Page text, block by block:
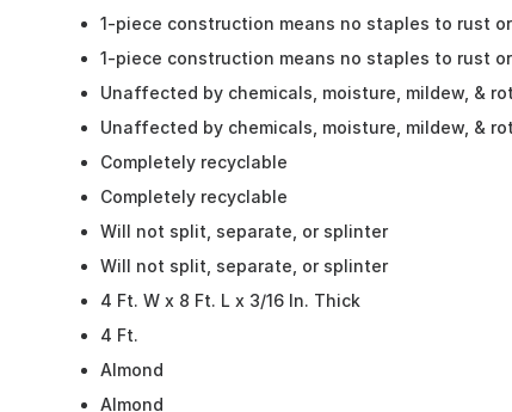
1-piece construction means no staples to rust
1-piece construction means no staples to rust
Unaffected by chemicals, moisture, mildew, & rot
Unaffected by chemicals, moisture, mildew, & rot
Completely recyclable
Completely recyclable
Will not split, separate, or splinter
Will not split, separate, or splinter
4 Ft. W x 8 Ft. L x 3/16 In. Thick
4 Ft.
Almond
Almond